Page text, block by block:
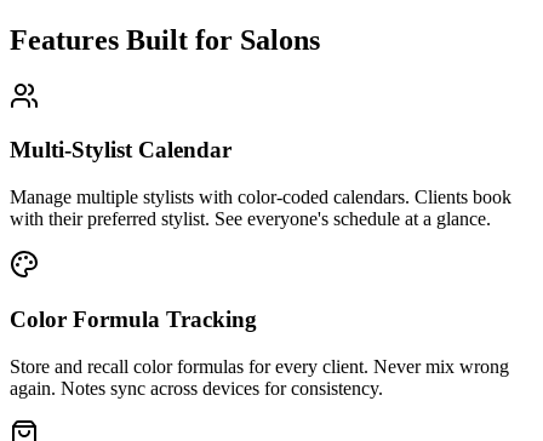
Features Built for Salons
Multi-Stylist Calendar
Manage multiple stylists with color-coded calendars. Clients book
with their preferred stylist. See everyone's schedule at a glance.
Color Formula Tracking
Store and recall color formulas for every client. Never mix wrong
again. Notes sync across devices for consistency.